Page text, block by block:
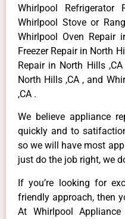
Whirlpool
Whirlpool Stove or
Whirlpool Oven Repair
Freezer Repair in North
Repair in North Hills
North Hills ,CA , and
,CA .
We believe appliance
quickly and to
so we will have most
just do the job right, we
If you’re looking for
friendly approach, then
At Whirlpool